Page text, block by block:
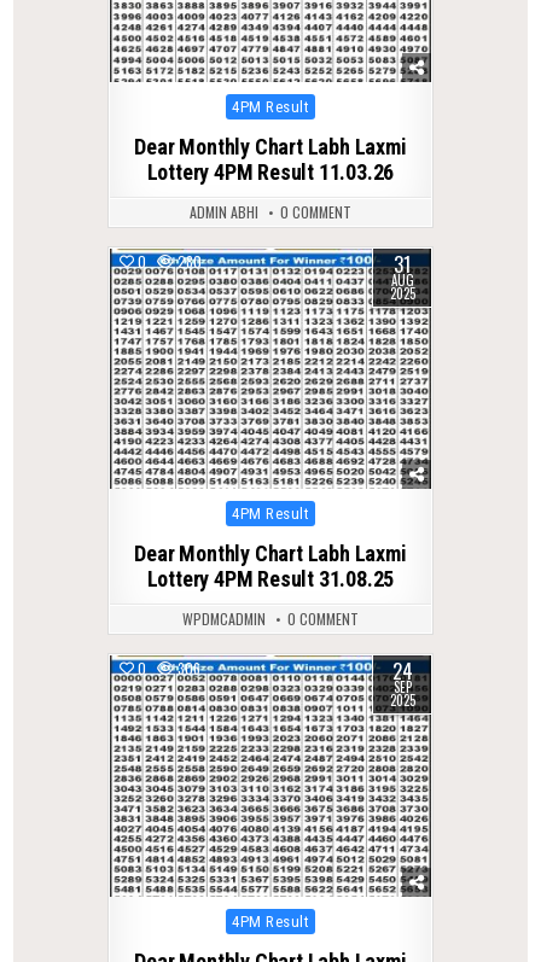
Posted
4PM Result
Dear Monthly Chart Labh Laxmi
Lottery 4PM Result 11.03.26
ADMIN ABHI 0 COMMENT
0 280 31
AUG
2025
Posted
4PM Result
Dear Monthly Chart Labh Laxmi
Lottery 4PM Result 31.08.25
WPDMCADMIN 0 COMMENT
0 306 24
SEP
2025
Posted
4PM Result